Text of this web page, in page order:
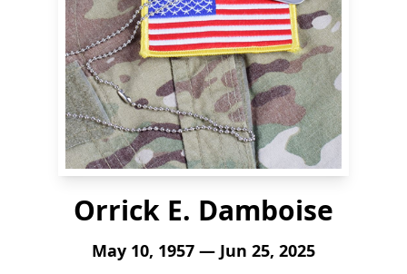
Orrick E. Damboise
May 10, 1957 — Jun 25, 2025